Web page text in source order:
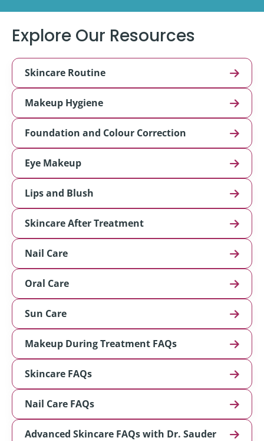
Explore Our Resources
Skincare Routine
Makeup Hygiene
Foundation and Colour Correction
Eye Makeup
Lips and Blush
Skincare After Treatment
Nail Care
Oral Care
Sun Care
Makeup During Treatment FAQs
Skincare FAQs
Nail Care FAQs
Advanced Skincare FAQs with Dr. Sauder